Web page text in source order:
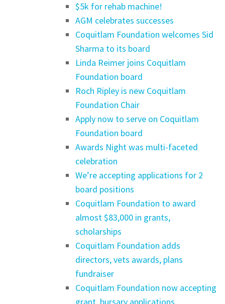
$5k for rehab machine!
AGM celebrates successes
Coquitlam Foundation welcomes Sid
Sharma to its board
Linda Reimer joins Coquitlam
Foundation board
Roch Ripley is new Coquitlam
Foundation Chair
Apply now to serve on Coquitlam
Foundation board
Awards Night was multi-faceted
celebration
We’re accepting applications for 2
board positions
Coquitlam Foundation to award
almost $83,000 in grants,
scholarships
Coquitlam Foundation adds
directors, vets awards, plans
fundraiser
Coquitlam Foundation now accepting